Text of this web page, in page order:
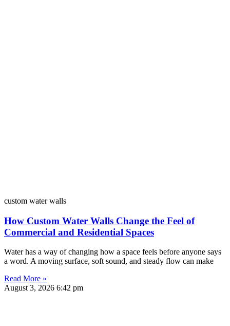
custom water walls
How Custom Water Walls Change the Feel of
Commercial and Residential Spaces
Water has a way of changing how a space feels before anyone says
a word. A moving surface, soft sound, and steady flow can make
Read More »
August 3, 2026 6:42 pm